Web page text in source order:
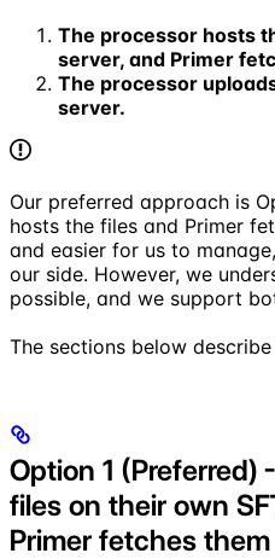
The processor hosts
server, and Primer
The processor
server.
Our preferred approach is
hosts the files and Primer
and easier for us to
our side. However, we
possible, and we support
The sections below
Option 1 (Preferred)
files on their own
Primer fetches them